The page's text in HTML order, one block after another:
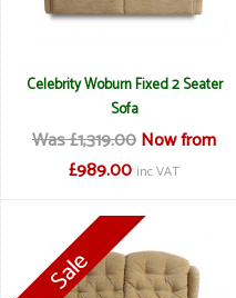
Celebrity Woburn Fixed 2 Seater
Sofa
Was £1,319.00Now from
£989.00 inc VAT